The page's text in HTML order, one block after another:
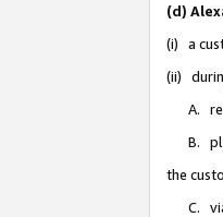
(d)
(i) a
(ii)
A.
B.
the
C.